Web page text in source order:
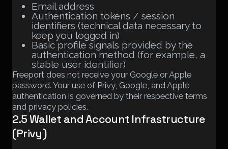
Email address
Authentication tokens / session
identifiers (technical data necessary to
keep you logged in)
Basic profile signals provided by the
authentication method (for example, a
stable user identifier)
Freeport does not receive your Google or Apple
password. Your use of Privy, Google, and Apple
authentication is governed by their respective terms
and privacy policies.
2.5 Wallet and Account Infrastructure
(Privy)